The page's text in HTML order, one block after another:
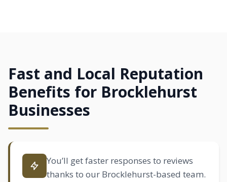
Fast and Local Reputation
Benefits for Brocklehurst
Businesses
You’ll get faster responses to reviews
thanks to our Brocklehurst-based team.